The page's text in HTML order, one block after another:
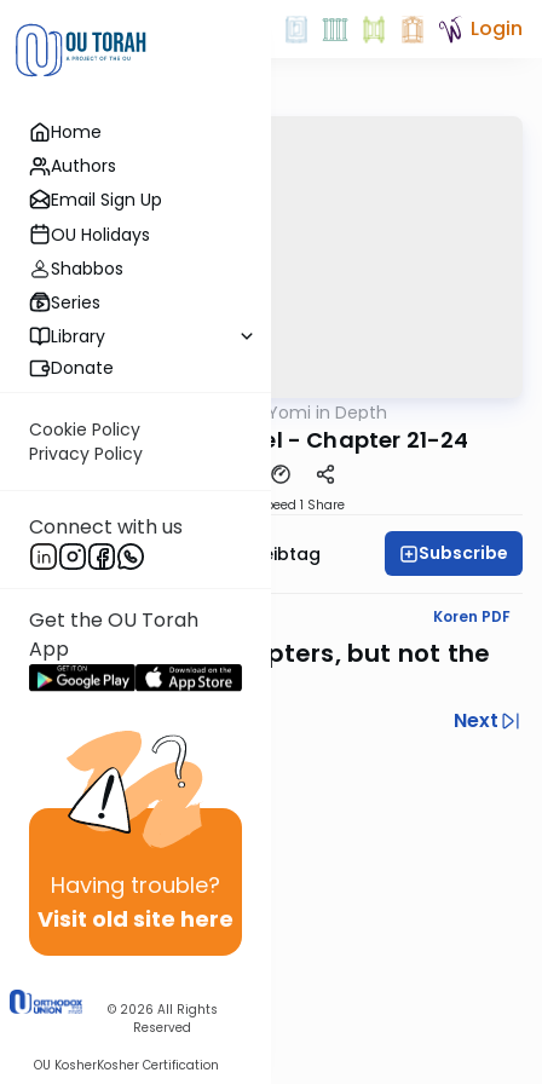
Home
Authors
Email Sign Up
OU Holidays
Shabbos
Series
Library
Donate
Cookie Policy
Privacy Policy
Connect with us
Get the OU Torah
App
Having trouble?
Visit old site here
© 2026 All Rights
Reserved
OU KosherKosher Certification
Login
Nach Yomi in Depth
In Depth: II Samuel - Chapter 21-24
Speed 1 Share
Rabbi Menachem Leibtag Subscribe
Text Synopsis Koren PDF
The concluding chapters, but not the
concluding events
Next
Next In This Series
Other Nach Series